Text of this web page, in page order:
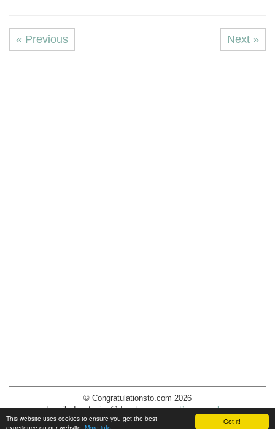
Got it!
This website uses cookies to ensure you get the best
« Previous Next »
© Congratulationsto.com 2026
Email:decotopics@decotopics.com.Privacy policy